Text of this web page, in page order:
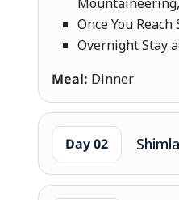
Once You
Overnight Stay
Meal: Dinner
Day 02